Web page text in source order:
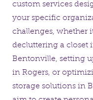
custom services
your specific
challenges, whether
decluttering a closet
Bentonville, setting
in Rogers, or
storage solutions in